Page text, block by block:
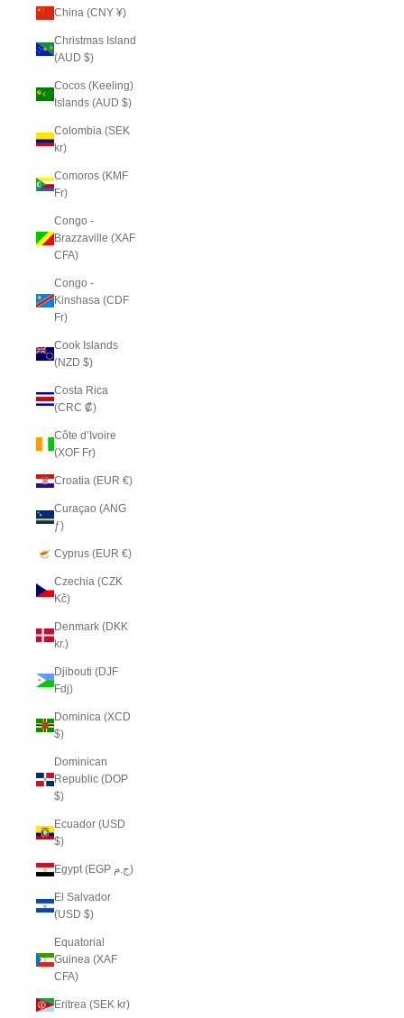
China (CNY ¥)
Christmas Island
(AUD $)
Cocos (Keeling)
Islands (AUD $)
Colombia (SEK
kr)
Comoros (KMF
Fr)
Congo -
Brazzaville (XAF
CFA)
Congo -
Kinshasa (CDF
Fr)
Cook Islands
(NZD $)
Costa Rica
(CRC ₡)
Côte d’Ivoire
(XOF Fr)
Croatia (EUR €)
Curaçao (ANG
ƒ)
Cyprus (EUR €)
Czechia (CZK
Kč)
Denmark (DKK
kr.)
Djibouti (DJF
Fdj)
Dominica (XCD
$)
Dominican
Republic (DOP
$)
Ecuador (USD
$)
Egypt (EGP ج.م)
El Salvador
(USD $)
Equatorial
Guinea (XAF
CFA)
Eritrea (SEK kr)